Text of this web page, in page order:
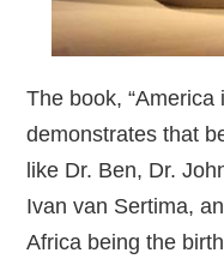
The book, “America
demonstrates that
like Dr. Ben, Dr.
Ivan van Sertima,
Africa being the